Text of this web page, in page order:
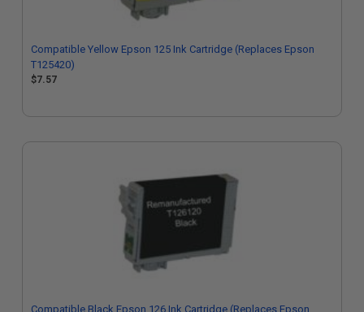
Compatible Yellow Epson 125 Ink Cartridge (Replaces Epson
T125420)
$7.57
Compatible Black Epson 126 Ink Cartridge (Replaces Epson